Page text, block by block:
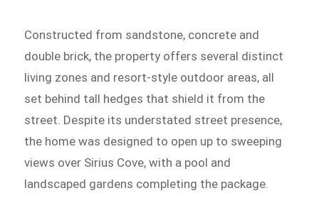
Constructed from sandstone, concrete and
double brick, the property offers several distinct
living zones and resort-style outdoor areas, all
set behind tall hedges that shield it from the
street. Despite its understated street presence,
the home was designed to open up to sweeping
views over Sirius Cove, with a pool and
landscaped gardens completing the package.